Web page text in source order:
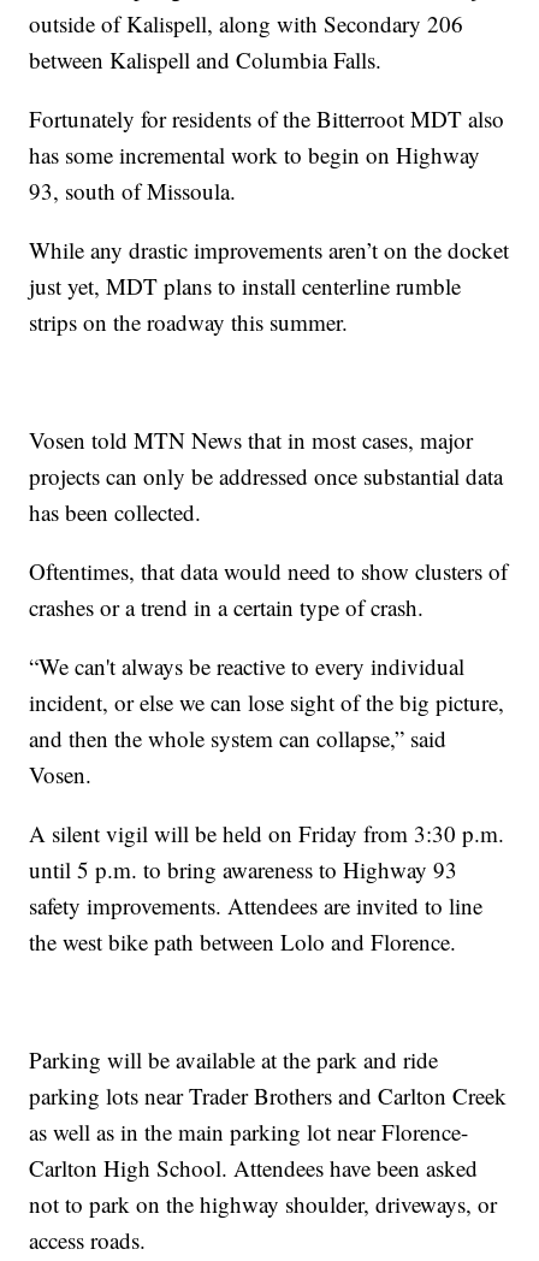
outside of Kalispell, along with Secondary 206
between Kalispell and Columbia Falls.
Fortunately for residents of the Bitterroot MDT also
has some incremental work to begin on Highway
93, south of Missoula.
While any drastic improvements aren’t on the docket
just yet, MDT plans to install centerline rumble
strips on the roadway this summer.
Vosen told MTN News that in most cases, major
projects can only be addressed once substantial data
has been collected.
Oftentimes, that data would need to show clusters of
crashes or a trend in a certain type of crash.
“We can't always be reactive to every individual
incident, or else we can lose sight of the big picture,
and then the whole system can collapse,” said
Vosen.
A silent vigil will be held on Friday from 3:30 p.m.
until 5 p.m. to bring awareness to Highway 93
safety improvements. Attendees are invited to line
the west bike path between Lolo and Florence.
Parking will be available at the park and ride
parking lots near Trader Brothers and Carlton Creek
as well as in the main parking lot near Florence-
Carlton High School. Attendees have been asked
not to park on the highway shoulder, driveways, or
access roads.